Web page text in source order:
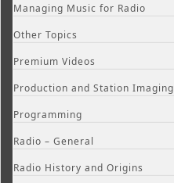
Managing Music for Radio
Other Topics
Premium Videos
Production and Station Imaging
Programming
Radio – General
Radio History and Origins